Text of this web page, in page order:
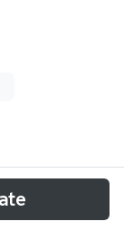
Xmind
providing